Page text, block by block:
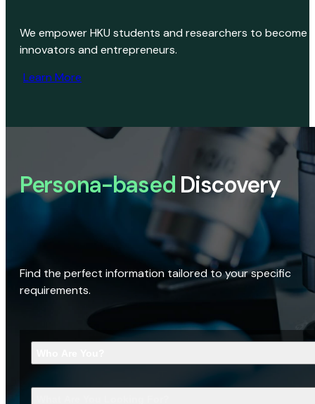
We empower HKU students and researchers to become
innovators and entrepreneurs.
Learn More
Persona-based Discovery
Find the perfect information tailored to your specific
requirements.